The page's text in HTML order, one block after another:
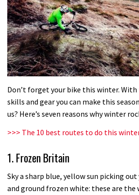
Don’t forget your bike this winter.
skills and gear you can make this
us? Here’s seven reasons why winter
>>> The 10 best routes to do this
1. Frozen Britain
Sky a sharp blue, yellow sun picking
and ground frozen white: these are the